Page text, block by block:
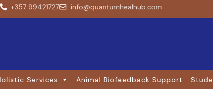
+357 99421727 info@quantumhealhub.com
Services Animal Biofeedback Support